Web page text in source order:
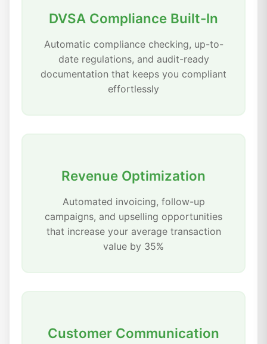
DVSA Compliance Built-In
Automatic compliance checking, up-to-
date regulations, and audit-ready
documentation that keeps you compliant
effortlessly
Revenue Optimization
Automated invoicing, follow-up
campaigns, and upselling opportunities
that increase your average transaction
value by 35%
Customer Communication